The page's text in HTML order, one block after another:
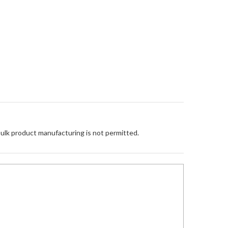
product manufacturing is not permitted.